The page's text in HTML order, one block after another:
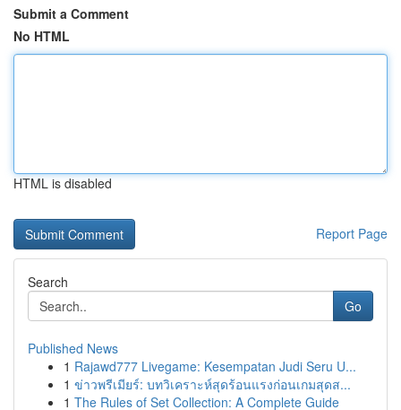
Submit a Comment
No HTML
HTML is disabled
Report Page
Search
Go
Published News
1 Rajawd777 Livegame: Kesempatan Judi Seru U...
1 ข่าวพรีเมียร์: บทวิเคราะห์สุดร้อนแรงก่อนเกมสุดส...
1 The Rules of Set Collection: A Complete Guide